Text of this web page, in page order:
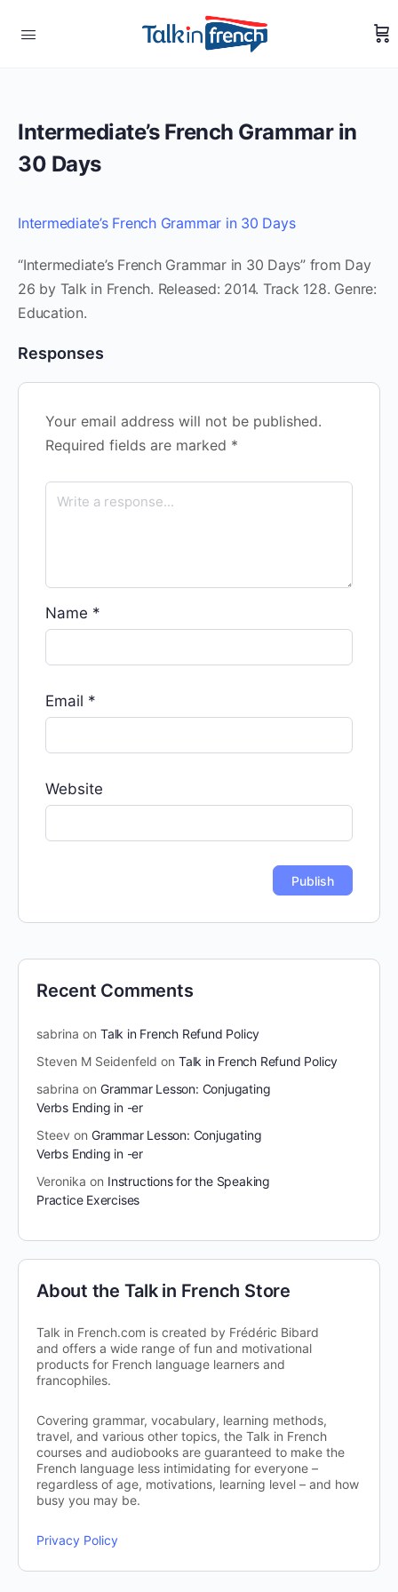
Intermediate’s French Grammar in
30 Days
Intermediate’s French Grammar in 30 Days
“Intermediate’s French Grammar in 30 Days” from Day
26 by Talk in French. Released: 2014. Track 128. Genre:
Education.
Responses
Your email address will not be published.
Required fields are marked *
Name *
Email *
Website
Recent Comments
sabrina on Talk in French Refund Policy
Steven M Seidenfeld on Talk in French Refund Policy
sabrina on Grammar Lesson: Conjugating
Verbs Ending in -er
Steev on Grammar Lesson: Conjugating
Verbs Ending in -er
Veronika on Instructions for the Speaking
Practice Exercises
About the Talk in French Store
Talk in French.com is created by Frédéric Bibard
and offers a wide range of fun and motivational
products for French language learners and
francophiles.
Covering grammar, vocabulary, learning methods,
travel, and various other topics, the Talk in French
courses and audiobooks are guaranteed to make the
French language less intimidating for everyone –
regardless of age, motivations, learning level – and how
busy you may be.
Privacy Policy